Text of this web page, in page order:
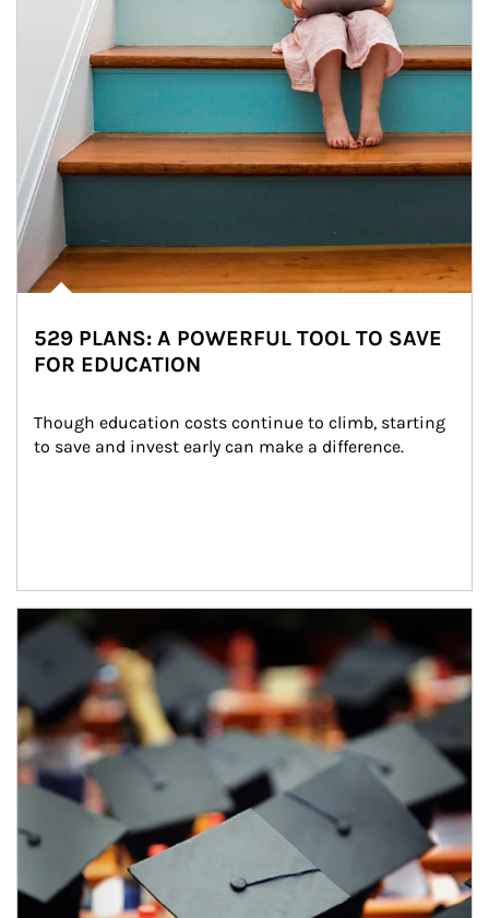
529 PLANS: A POWERFUL TOOL TO SAVE
FOR EDUCATION
Though education costs continue to climb, starting
to save and invest early can make a difference.
Article Image